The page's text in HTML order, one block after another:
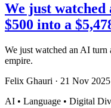
We just
$500 into a
We just watched an AI turn
empire.
Felix Ghauri · 21 Nov 2025
AI • Language • Digital